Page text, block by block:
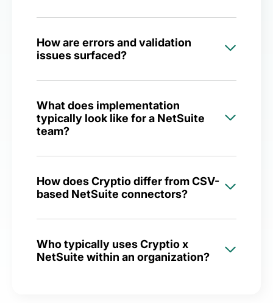
How are errors and validation
issues surfaced?
What does implementation
typically look like for a NetSuite
team?
How does Cryptio differ from CSV-
based NetSuite connectors?
Who typically uses Cryptio x
NetSuite within an organization?